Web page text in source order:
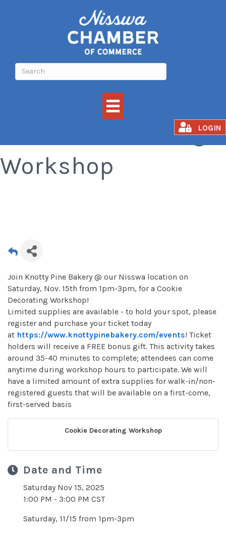
LOGIN
Cookie Decorating
Workshop
Join Knotty Pine Bakery @ our Nisswa location on
Saturday, Nov. 15th from 1pm-3pm, for a Cookie
Decorating Workshop!
Limited supplies are available - to hold your spot, please
register and purchase your ticket today
at https://www.knottypinebakery.com/events! Ticket
holders will receive a FREE bonus gift. This activity takes
around 35-40 minutes to complete; attendees can come
anytime during workshop hours to participate. We will
have a limited amount of extra supplies for walk-in/non-
registered guests that will be available on a first-come,
first-served basis
Cookie Decorating Workshop
Date and Time
Saturday Nov 15, 2025
1:00 PM - 3:00 PM CST
Saturday, 11/15 from 1pm-3pm